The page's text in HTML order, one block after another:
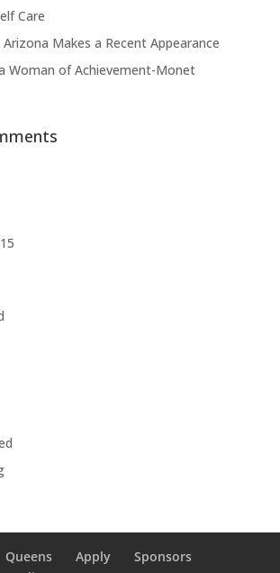
Care
Arizona Makes a Recent Appearance
Woman of Achievement-Monet
Queens Apply
Sponsors